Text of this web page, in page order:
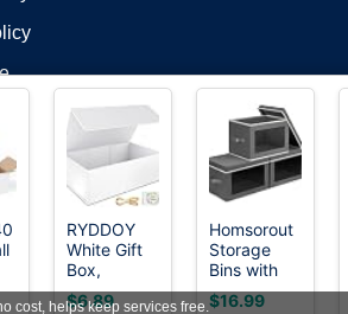
OnWorks® is a registered trademark.
RYDDOY
White Gift
Box,
9.5x6x3''
Gift Boxes
$6.89
Homsorout
Storage
Bins with
Lids -
Fabric
$16.99
cost, helps keep services free.